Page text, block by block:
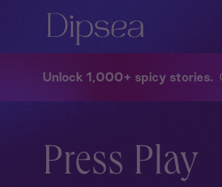
Unlock 1,000+ spicy stories
Press Play